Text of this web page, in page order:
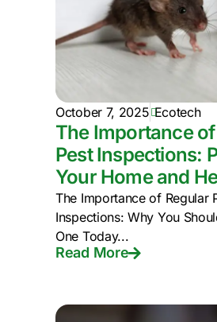
October 7, 2025 Ecotech
The Importance
Pest Inspections:
Your Home and
The Importance of Regular
Inspections: Why You
One Today...
Read More